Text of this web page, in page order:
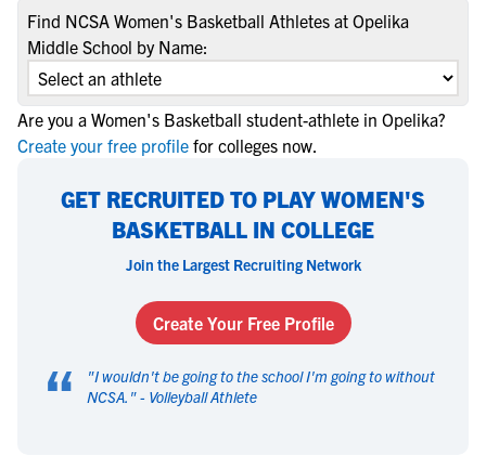
Find NCSA Women's Basketball Athletes at Opelika
Middle School by Name:
Are you a Women's Basketball student-athlete in Opelika?
Create your free profile for colleges now.
GET RECRUITED TO PLAY WOMEN'S
BASKETBALL IN COLLEGE
Join the Largest Recruiting Network
Create Your Free Profile
“ "I wouldn't be going to the school I'm going to without
NCSA. " - Volleyball Athlete